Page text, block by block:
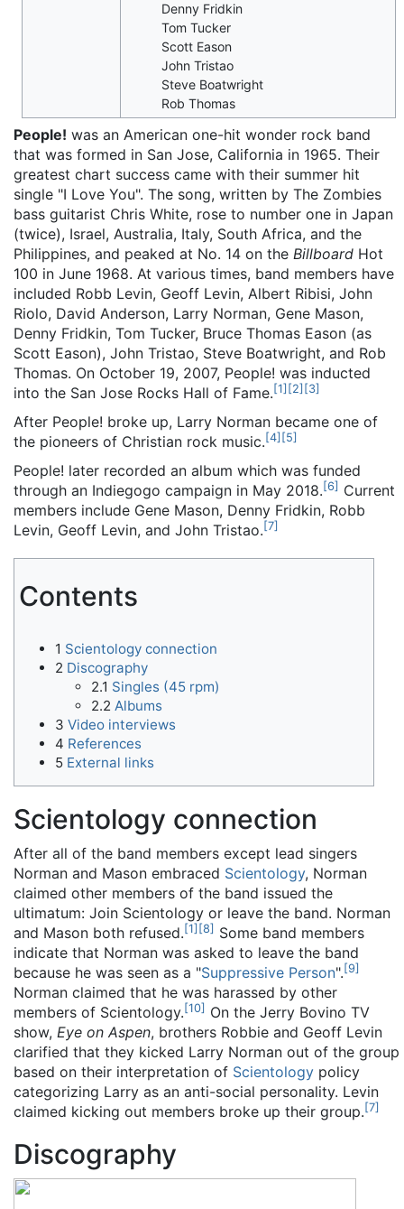
Denny Fridkin
Tom Tucker
Scott Eason
John Tristao
Steve Boatwright
Rob Thomas
People! was an American one-hit wonder rock band
that was formed in San Jose, California in 1965. Their
greatest chart success came with their summer hit
single "I Love You". The song, written by The Zombies
bass guitarist Chris White, rose to number one in Japan
(twice), Israel, Australia, Italy, South Africa, and the
Philippines, and peaked at No. 14 on the Billboard Hot
100 in June 1968. At various times, band members have
included Robb Levin, Geoff Levin, Albert Ribisi, John
Riolo, David Anderson, Larry Norman, Gene Mason,
Denny Fridkin, Tom Tucker, Bruce Thomas Eason (as
Scott Eason), John Tristao, Steve Boatwright, and Rob
Thomas. On October 19, 2007, People! was inducted
into the San Jose Rocks Hall of Fame.[1] [2] [3]
After People! broke up, Larry Norman became one of
the pioneers of Christian rock music.[4] [5]
People! later recorded an album which was funded
through an Indiegogo campaign in May 2018.[6] Current
members include Gene Mason, Denny Fridkin, Robb
Levin, Geoff Levin, and John Tristao.[7]
Contents
1 Scientology connection
2 Discography
2.1 Singles (45 rpm)
2.2 Albums
3 Video interviews
4 References
5 External links
Scientology connection
After all of the band members except lead singers
Norman and Mason embraced Scientology, Norman
claimed other members of the band issued the
ultimatum: Join Scientology or leave the band. Norman
and Mason both refused.[1] [8] Some band members
indicate that Norman was asked to leave the band
because he was seen as a "Suppressive Person".[9]
Norman claimed that he was harassed by other
members of Scientology.[10] On the Jerry Bovino TV
show, Eye on Aspen, brothers Robbie and Geoff Levin
clarified that they kicked Larry Norman out of the group
based on their interpretation of Scientology policy
categorizing Larry as an anti-social personality. Levin
claimed kicking out members broke up their group.[7]
Discography